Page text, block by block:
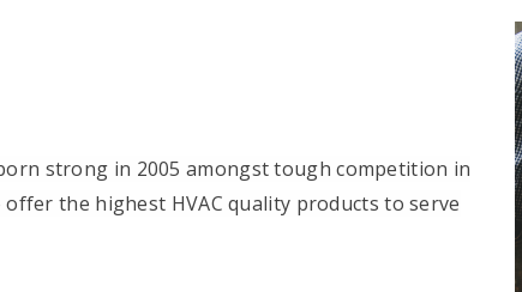
strong in 2005 amongst tough competition in
the highest HVAC quality products to serve